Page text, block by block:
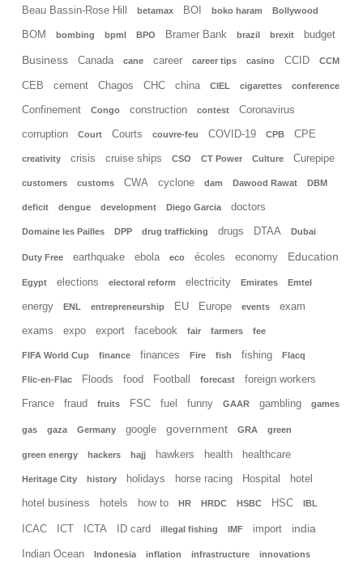
Beau Bassin-Rose Hill betamax BOI boko haram Bollywood
BOM bombing bpml BPO Bramer Bank brazil brexit budget
Business Canada cane career career tips casino CCID CCM
CEB cement Chagos CHC china CIEL cigarettes conference
Confinement Congo construction contest Coronavirus
corruption Court Courts couvre-feu COVID-19 CPB CPE
creativity crisis cruise ships CSO CT Power Culture Curepipe
customers customs CWA cyclone dam Dawood Rawat DBM
deficit dengue development Diego Garcia doctors
Domaine les Pailles DPP drug trafficking drugs DTAA Dubai
Duty Free earthquake ebola eco écoles economy Education
Egypt elections electoral reform electricity Emirates Emtel
energy ENL entrepreneurship EU Europe events exam
exams expo export facebook fair farmers fee
FIFA World Cup finance finances Fire fish fishing Flacq
Flic-en-Flac Floods food Football forecast foreign workers
France fraud fruits FSC fuel funny GAAR gambling games
gas gaza Germany google government GRA green
green energy hackers hajj hawkers health healthcare
Heritage City history holidays horse racing Hospital hotel
hotel business hotels how to HR HRDC HSBC HSC IBL
ICAC ICT ICTA ID card illegal fishing IMF import india
Indian Ocean Indonesia inflation infrastructure innovations